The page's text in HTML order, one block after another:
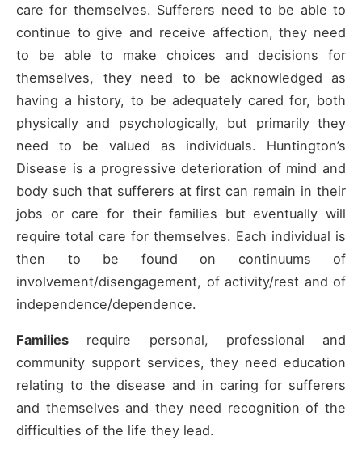
care for themselves. Sufferers need to be able to
continue to give and receive affection, they need
to be able to make choices and decisions for
themselves, they need to be acknowledged as
having a history, to be adequately cared for, both
physically and psychologically, but primarily they
need to be valued as individuals. Huntington’s
Disease is a progressive deterioration of mind and
body such that sufferers at first can remain in their
jobs or care for their families but eventually will
require total care for themselves. Each individual is
then to be found on continuums of
involvement/disengagement, of activity/rest and of
independence/dependence.
Families require personal, professional and
community support services, they need education
relating to the disease and in caring for sufferers
and themselves and they need recognition of the
difficulties of the life they lead.